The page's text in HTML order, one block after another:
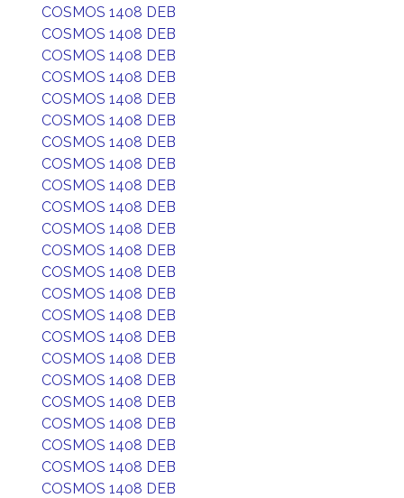
COSMOS 1408 DEB
COSMOS 1408 DEB
COSMOS 1408 DEB
COSMOS 1408 DEB
COSMOS 1408 DEB
COSMOS 1408 DEB
COSMOS 1408 DEB
COSMOS 1408 DEB
COSMOS 1408 DEB
COSMOS 1408 DEB
COSMOS 1408 DEB
COSMOS 1408 DEB
COSMOS 1408 DEB
COSMOS 1408 DEB
COSMOS 1408 DEB
COSMOS 1408 DEB
COSMOS 1408 DEB
COSMOS 1408 DEB
COSMOS 1408 DEB
COSMOS 1408 DEB
COSMOS 1408 DEB
COSMOS 1408 DEB
COSMOS 1408 DEB